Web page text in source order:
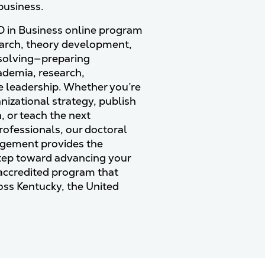
in Business online program
theory development,
research,
Whether you’re
strategy, publish
or teach the next
our doctoral
provides the
toward advancing your
program that
Kentucky, the United